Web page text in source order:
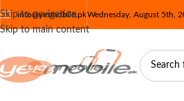
Skip to navigation
Skip to main content
info@yesmobile.pkWednesday, August 5th,